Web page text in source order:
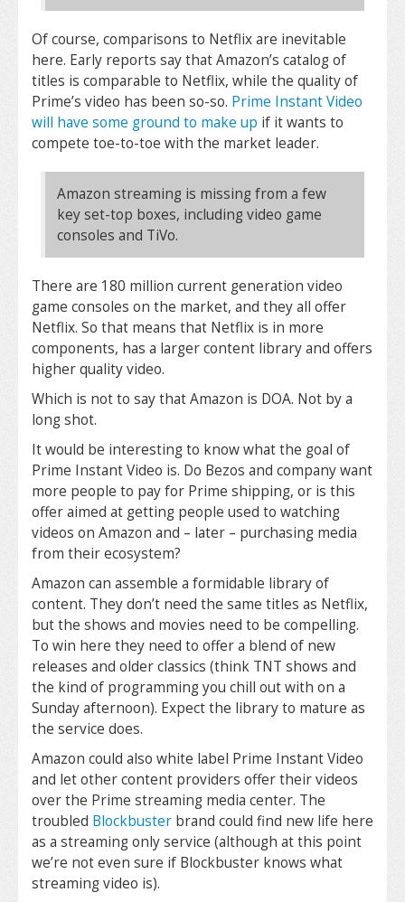
Of course, comparisons to Netflix are inevitable
here. Early reports say that Amazon’s catalog of
titles is comparable to Netflix, while the quality of
Prime’s video has been so-so. Prime Instant Video
will have some ground to make up if it wants to
compete toe-to-toe with the market leader.
Amazon streaming is missing from a few
key set-top boxes, including video game
consoles and TiVo.
There are 180 million current generation video
game consoles on the market, and they all offer
Netflix. So that means that Netflix is in more
components, has a larger content library and offers
higher quality video.
Which is not to say that Amazon is DOA. Not by a
long shot.
It would be interesting to know what the goal of
Prime Instant Video is. Do Bezos and company want
more people to pay for Prime shipping, or is this
offer aimed at getting people used to watching
videos on Amazon and – later – purchasing media
from their ecosystem?
Amazon can assemble a formidable library of
content. They don’t need the same titles as Netflix,
but the shows and movies need to be compelling.
To win here they need to offer a blend of new
releases and older classics (think TNT shows and
the kind of programming you chill out with on a
Sunday afternoon). Expect the library to mature as
the service does.
Amazon could also white label Prime Instant Video
and let other content providers offer their videos
over the Prime streaming media center. The
troubled Blockbuster brand could find new life here
as a streaming only service (although at this point
we’re not even sure if Blockbuster knows what
streaming video is).